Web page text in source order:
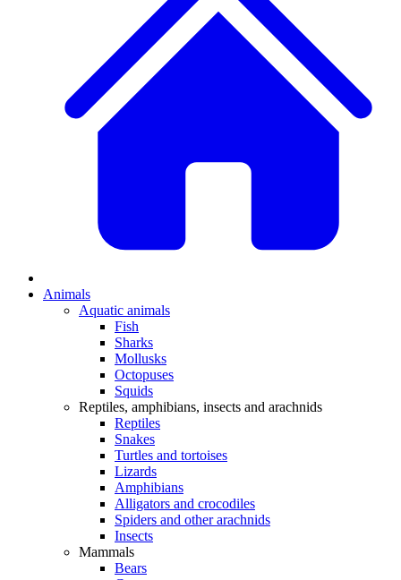
Animals
Aquatic animals
Fish
Sharks
Mollusks
Octopuses
Squids
Reptiles, amphibians, insects and arachnids
Reptiles
Snakes
Turtles and tortoises
Lizards
Amphibians
Alligators and crocodiles
Spiders and other arachnids
Insects
Mammals
Bears